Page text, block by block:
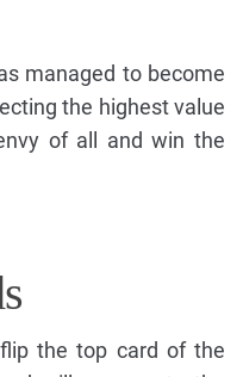
managed to become
the highest value
of all and win the
the top card of the